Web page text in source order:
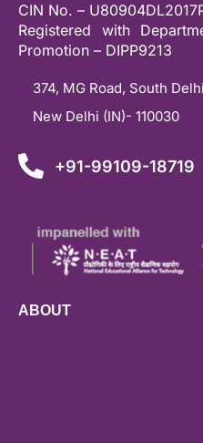
CIN No. –
Registered with
Promotion – DIPP9213
374, MG Road, South
New Delhi (IN)- 110030
+91-99109-18719
ABOUT